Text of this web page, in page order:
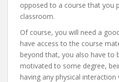
opposed to a course that you
classroom.
Of course, you will need a
have access to the course
beyond that, you also have to
motivated to some degree,
having any physical